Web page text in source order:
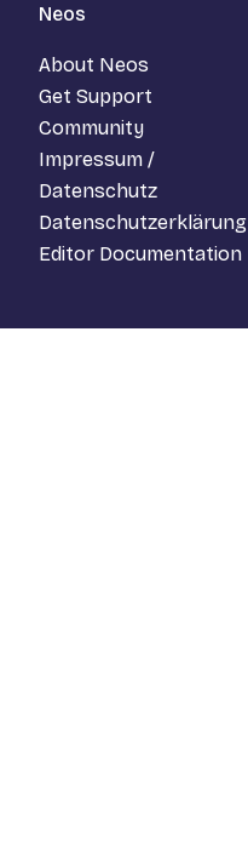
Neos
About Neos
Get Support
Community
Impressum /
Datenschutz
Datenschutzerklärung
Editor Documentation